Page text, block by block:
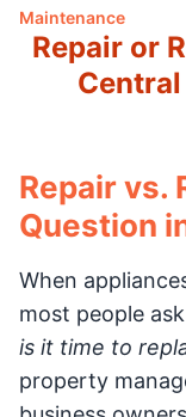
Maintenance
Repair or
Repair vs.
Question
When
most people
is it time to
property